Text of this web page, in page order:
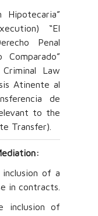
Hipotecaria”
“El
Penal
Law
Atinente al
de
to the
Transfer).
of a
in contracts.
inclusion of